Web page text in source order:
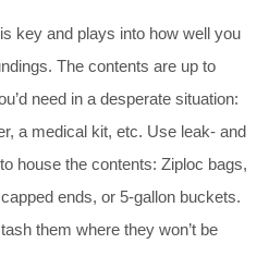
key and plays into how well you
The contents are up to
need in a desperate situation:
a medical kit, etc. Use leak- and
house the contents: Ziploc bags,
ends, or 5-gallon buckets.
them where they won’t be